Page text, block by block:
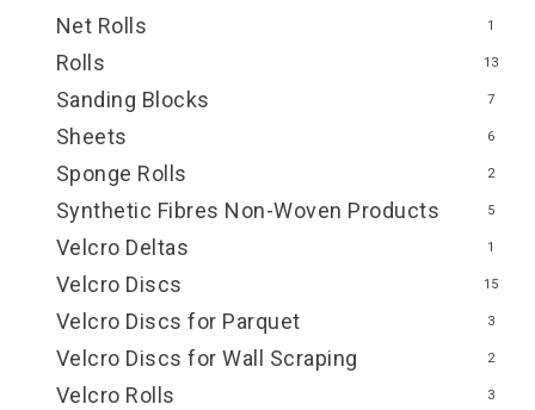
Net Rolls 1
Rolls 13
Sanding Blocks 7
Sheets 6
Sponge Rolls 2
Synthetic Fibres Non-Woven Products 5
Velcro Deltas 1
Velcro Discs 15
Velcro Discs for Parquet 3
Velcro Discs for Wall Scraping 2
Velcro Rolls 3